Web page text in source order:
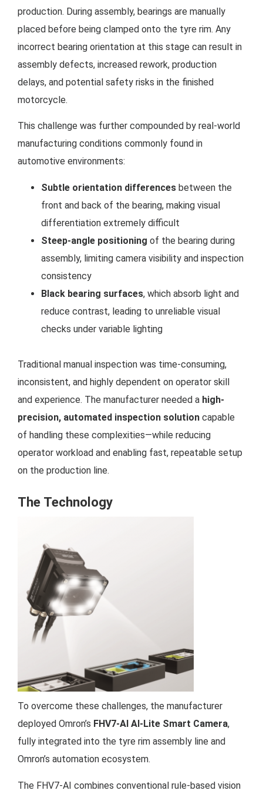
production. During assembly, bearings are manually
placed before being clamped onto the tyre rim. Any
incorrect bearing orientation at this stage can result in
assembly defects, increased rework, production
delays, and potential safety risks in the finished
motorcycle.
This challenge was further compounded by real-world
manufacturing conditions commonly found in
automotive environments:
Subtle orientation differences between the
front and back of the bearing, making visual
differentiation extremely difficult
Steep-angle positioning of the bearing during
assembly, limiting camera visibility and inspection
consistency
Black bearing surfaces, which absorb light and
reduce contrast, leading to unreliable visual
checks under variable lighting
Traditional manual inspection was time-consuming,
inconsistent, and highly dependent on operator skill
and experience. The manufacturer needed a high-
precision, automated inspection solution capable
of handling these complexities—while reducing
operator workload and enabling fast, repeatable setup
on the production line.
The Technology
To overcome these challenges, the manufacturer
deployed Omron’s FHV7-AI AI-Lite Smart Camera,
fully integrated into the tyre rim assembly line and
Omron’s automation ecosystem.
The FHV7-AI combines conventional rule-based vision